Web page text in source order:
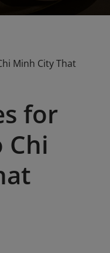
Minh City That
for
Chi